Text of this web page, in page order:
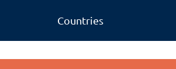
Countries